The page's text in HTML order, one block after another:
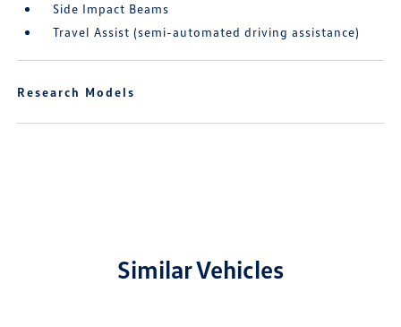
Side Impact Beams
Travel Assist (semi-automated driving assistance)
Research Models
Similar Vehicles